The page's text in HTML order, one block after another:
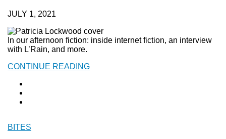
JULY 1, 2021
In our afternoon fiction: inside internet fiction, an interview
with L’Rain, and more.
CONTINUE READING
BITES